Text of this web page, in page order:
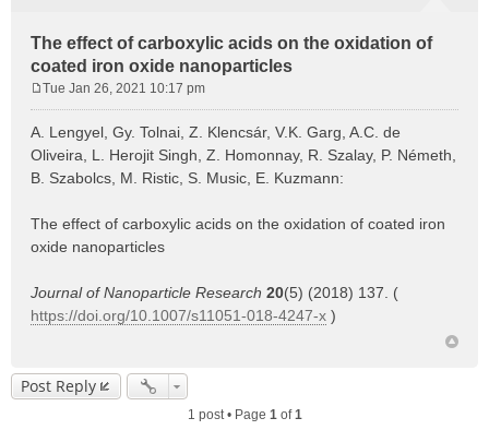
The effect of carboxylic acids on the oxidation of
coated iron oxide nanoparticles
s
t
Tue Jan 26, 2021 10:17 pm
A. Lengyel, Gy. Tolnai, Z. Klencsár, V.K. Garg, A.C. de
Oliveira, L. Herojit Singh, Z. Homonnay, R. Szalay, P. Németh,
B. Szabolcs, M. Ristic, S. Music, E. Kuzmann:
The effect of carboxylic acids on the oxidation of coated iron
oxide nanoparticles
Journal of Nanoparticle Research 20(5) (2018) 137. (
https://doi.org/10.1007/s11051-018-4247-x )
Post Reply
1 post • Page 1of1